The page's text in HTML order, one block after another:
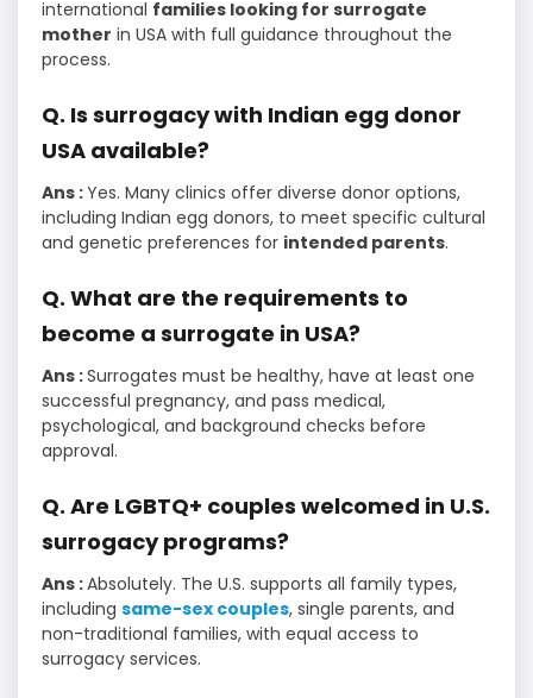
international families looking for surrogate
mother in USA with full guidance throughout the
process.
Q. Is surrogacy with Indian egg donor
USA available?
Ans :Yes. Many clinics offer diverse donor options,
including Indian egg donors, to meet specific cultural
and genetic preferences for intended parents.
Q. What are the requirements to
become a surrogate in USA?
Ans :Surrogates must be healthy, have at least one
successful pregnancy, and pass medical,
psychological, and background checks before
approval.
Q. Are LGBTQ+ couples welcomed in U.S.
surrogacy programs?
Ans :Absolutely. The U.S. supports all family types,
including same-sex couples, single parents, and
non-traditional families, with equal access to
surrogacy services.